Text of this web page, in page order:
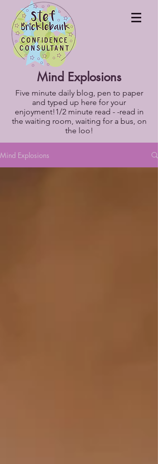
Mind Explosions
Five minute daily blog, pen to paper
and typed up here for your
enjoyment!1/2 minute read - -read in
the waiting room, waiting for a bus, on
the loo!
Mind Explosions